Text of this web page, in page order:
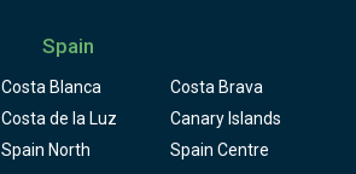
Spain
Costa Blanca
Costa Brava
Costa de la Luz
Canary Islands
Spain North Spain Centre